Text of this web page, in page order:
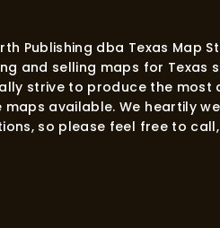
Publishing dba Texas Map
and selling maps for Texas
strive to produce the most
available. We heartily
so please feel free to